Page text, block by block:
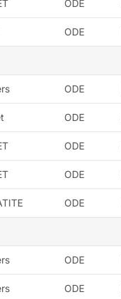
ODE
ODE
ODE
ODE
ODE
ODE
ODE
ODE
ODE